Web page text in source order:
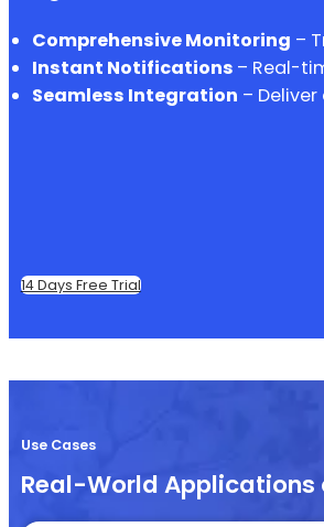
Comprehensive Monitoring –
Instant Notifications – Real-
Seamless Integration –
14 Days Free Trial
Use Cases
Real-World Applications